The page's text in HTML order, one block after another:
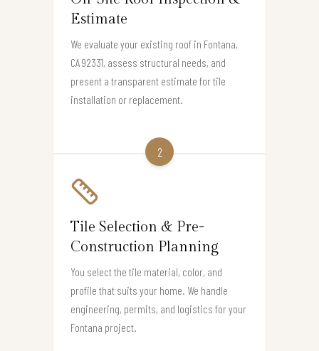
Estimate
We evaluate your existing roof in Fontana,
CA 92331, assess structural needs, and
present a transparent estimate for tile
installation or replacement.
2
Tile Selection & Pre-
Construction Planning
You select the tile material, color, and
profile that suits your home. We handle
engineering, permits, and logistics for your
Fontana project.